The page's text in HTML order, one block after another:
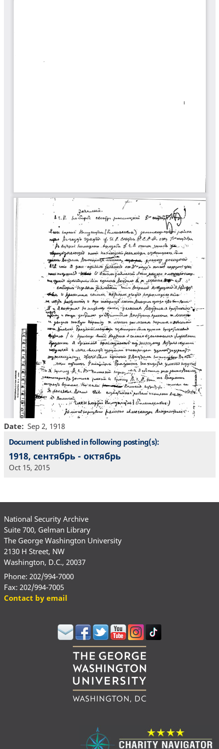
Date
Sep 2, 1918
Document published in following posting(s):
1918, сентябрь - октябрь
Oct 15, 2015
National Security Archive
Suite 700, Gelman Library
The George Washington University
2130 H Street, NW
Washington, D.C., 20037
Phone: 202/994-7000
Fax: 202/994-7005
Contact by email